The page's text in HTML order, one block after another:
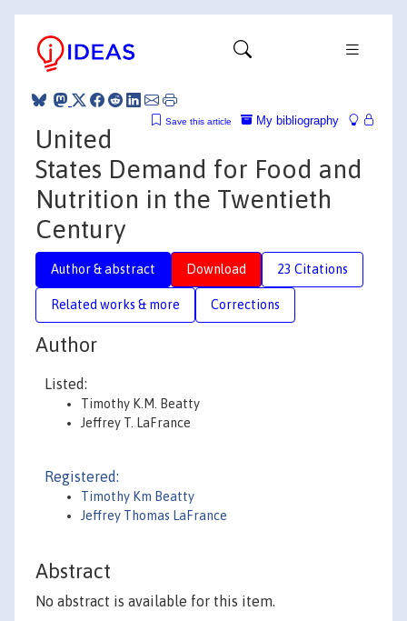
My bibliography
Save this article
United
States Demand for Food and
Nutrition in the Twentieth
Century
Author & abstract Download 23 Citations
Related works & more Corrections
Author
Listed:
Timothy K.M. Beatty
Jeffrey T. LaFrance
Registered:
Timothy Km Beatty
Jeffrey Thomas LaFrance
Abstract
No abstract is available for this item.